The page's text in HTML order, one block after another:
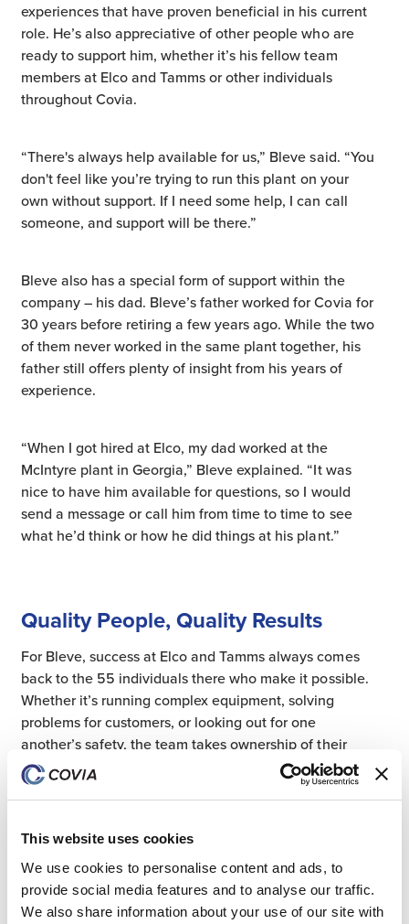
This website uses cookies
We use cookies to personalise content and ads, to
provide social media features and to analyse our traffic.
We also share information about your use of our site with
experiences that have proven beneficial in his current
role. He’s also appreciative of other people who are
ready to support him, whether it’s his fellow team
members at Elco and Tamms or other individuals
throughout Covia.
“There's always help available for us,” Bleve said. “You
don't feel like you’re trying to run this plant on your
own without support. If I need some help, I can call
someone, and support will be there.”
Bleve also has a special form of support within the
company – his dad. Bleve’s father worked for Covia for
30 years before retiring a few years ago. While the two
of them never worked in the same plant together, his
father still offers plenty of insight from his years of
experience.
“When I got hired at Elco, my dad worked at the
McIntyre plant in Georgia,” Bleve explained. “It was
nice to have him available for questions, so I would
send a message or call him from time to time to see
what he’d think or how he did things at his plant.”
Quality People, Quality Results
For Bleve, success at Elco and Tamms always comes
back to the 55 individuals there who make it possible.
Whether it’s running complex equipment, solving
problems for customers, or looking out for one
another’s safety, the team takes ownership of their
work and their impact.
there, but it doesn’t run itself, even with some
automation. People are what makes us successful.”